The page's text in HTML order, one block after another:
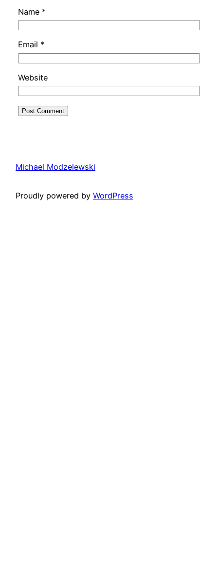
Name *
Email *
Website
Michael Modzelewski
Proudly powered by WordPress